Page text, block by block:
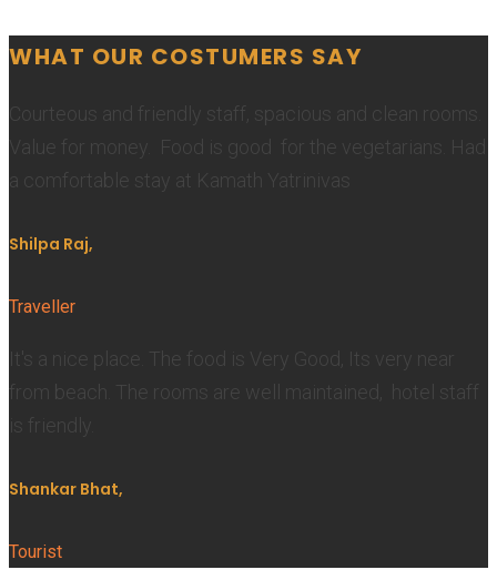
WHAT OUR COSTUMERS SAY
Courteous and friendly staff, spacious and clean rooms.
Value for money. Food is good for the vegetarians. Had
a comfortable stay at Kamath Yatrinivas
Shilpa Raj,
Traveller
It's a nice place. The food is Very Good, Its very near
from beach. The rooms are well maintained, hotel staff
is friendly.
Shankar Bhat,
Tourist